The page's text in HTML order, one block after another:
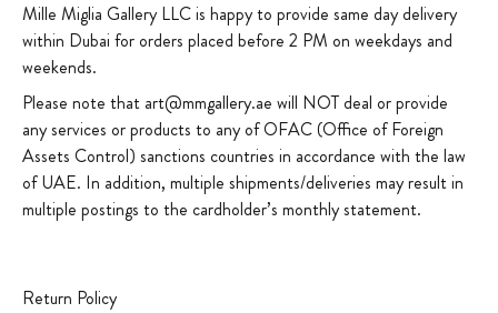
Mille Miglia Gallery LLC is happy to provide same day delivery
within Dubai for orders placed before 2 PM on weekdays and
weekends.
Please note that art@mmgallery.ae will NOT deal or provide
any services or products to any of OFAC (Office of Foreign
Assets Control) sanctions countries in accordance with the law
of UAE. In addition, multiple shipments/deliveries may result in
multiple postings to the cardholder’s monthly statement.
Return Policy